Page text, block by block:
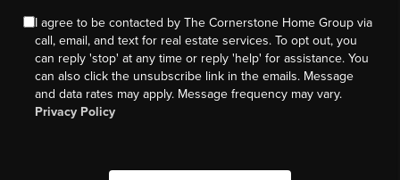
I agree to be contacted by The Cornerstone Home Group via
call, email, and text for real estate services. To opt out, you
can reply 'stop' at any time or reply 'help' for assistance. You
can also click the unsubscribe link in the emails. Message
and data rates may apply. Message frequency may vary.
Privacy Policy